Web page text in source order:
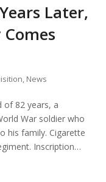
Later,
Comes
, News
of 82 years, a
War soldier who
his family. Cigarette
Inscription…